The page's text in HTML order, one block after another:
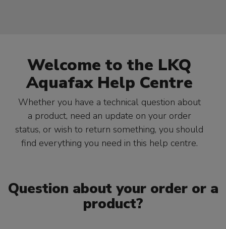
Welcome to the LKQ
Aquafax Help Centre
Whether you have a technical question about
a product, need an update on your order
status, or wish to return something, you should
find everything you need in this help centre.
Question about your order or a
product?